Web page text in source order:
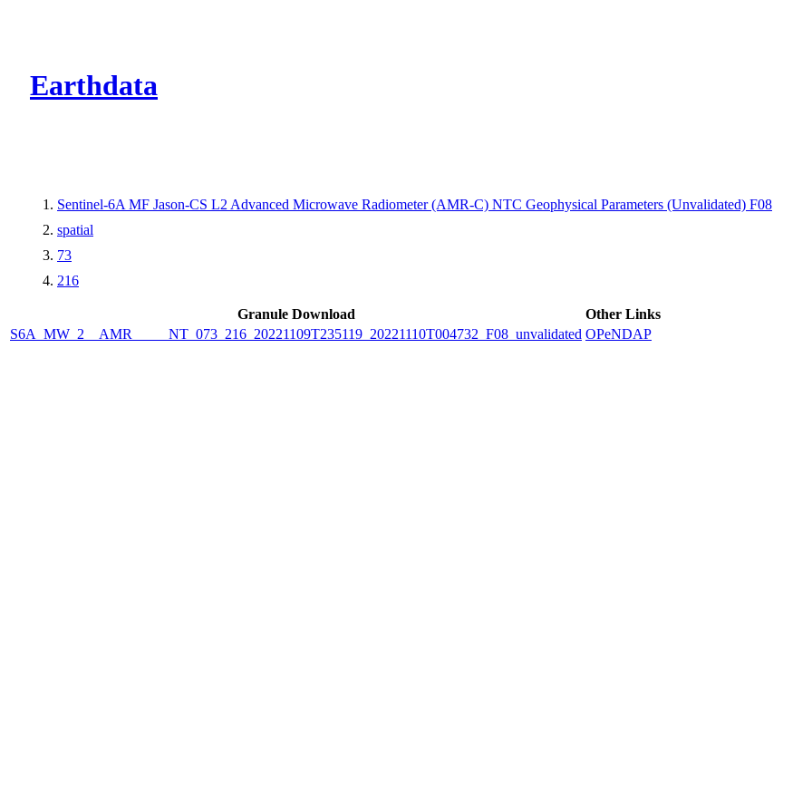
Earthdata
Sentinel-6A MF Jason-CS L2 Advanced Microwave Radiometer (AMR-C) NTC Geophysical Parameters (Unvalidated) F08
spatial
73
216
Granule Download
Other Links
S6A_MW_2__AMR_____NT_073_216_20221109T235119_20221110T004732_F08_unvalidated OPeNDAP